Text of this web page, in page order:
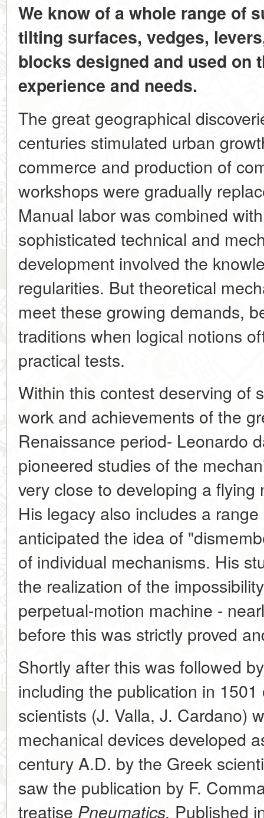
We know of a whole range of
tilting surfaces, vedges,
blocks designed and used on
experience and needs.
The great geographical
centuries stimulated urban
commerce and production of
workshops were gradually
Manual labor was combined
sophisticated technical and
development involved the
regularities. But theoretical
meet these growing demands,
traditions when logical notions
practical tests.
Within this contest deserving of
work and achievements of the
Renaissance period- Leonardo
pioneered studies of the
very close to developing a flying
His legacy also includes a
anticipated the idea of
of individual mechanisms. His
the realization of the
perpetual-motion machine -
before this was strictly proved
Shortly after this was followed
including the publication in
scientists (J. Valla, J. Cardano)
mechanical devices developed
century A.D. by the Greek
saw the publication by F.
treatise Pneumatics. Published